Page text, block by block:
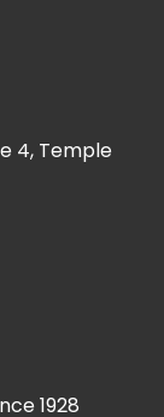
4, Temple
1928